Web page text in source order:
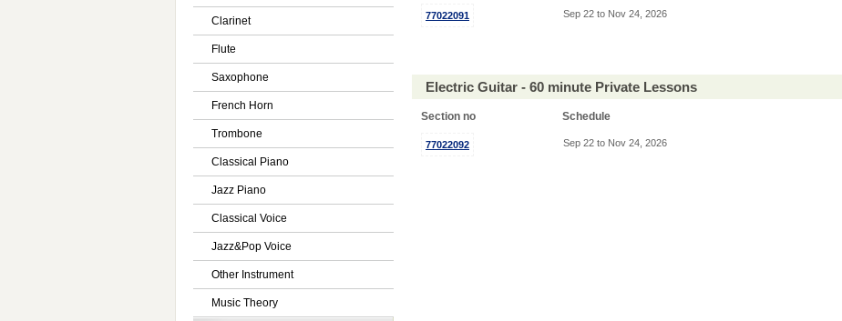
Clarinet
Flute
Saxophone
French Horn
Trombone
Classical Piano
Jazz Piano
Classical Voice
Jazz&Pop Voice
Other Instrument
Music Theory
77022091 Sep 22 to Nov 24, 2026
Electric Guitar - 60 minute Private Lessons
Section no Schedule
77022092 Sep 22 to Nov 24, 2026